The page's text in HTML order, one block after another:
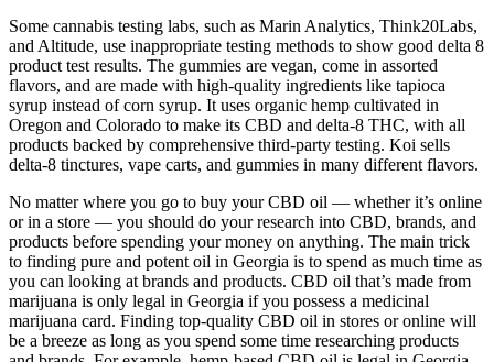
Some cannabis testing labs, such as Marin Analytics, Think20Labs,
and Altitude, use inappropriate testing methods to show good delta 8
product test results. The gummies are vegan, come in assorted
flavors, and are made with high-quality ingredients like tapioca
syrup instead of corn syrup. It uses organic hemp cultivated in
Oregon and Colorado to make its CBD and delta-8 THC, with all
products backed by comprehensive third-party testing. Koi sells
delta-8 tinctures, vape carts, and gummies in many different flavors.
No matter where you go to buy your CBD oil — whether it’s online
or in a store — you should do your research into CBD, brands, and
products before spending your money on anything. The main trick
to finding pure and potent oil in Georgia is to spend as much time as
you can looking at brands and products. CBD oil that’s made from
marijuana is only legal in Georgia if you possess a medicinal
marijuana card. Finding top-quality CBD oil in stores or online will
be a breeze as long as you spend some time researching products